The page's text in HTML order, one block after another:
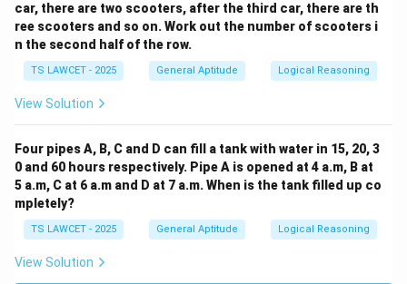
car, there are two scooters, after the third car, there are th
ree scooters and so on. Work out the number of scooters i
n the second half of the row.
TS LAWCET - 2025 General Aptitude Logical Reasoning
View Solution
Four pipes A, B, C and D can fill a tank with water in 15, 20, 3
0 and 60 hours respectively. Pipe A is opened at 4 a.m, B at
5 a.m, C at 6 a.m and D at 7 a.m. When is the tank filled up co
mpletely?
TS LAWCET - 2025 General Aptitude Logical Reasoning
View Solution